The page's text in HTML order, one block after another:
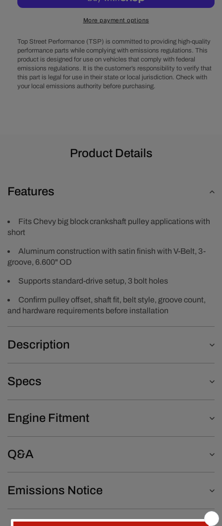
Pump
Triple-
Groove
Aluminum
Crankshaft
Pump
Triple-
Groove
Aluminum
More payment options
Top Street Performance (TSP) is committed to providing high-quality
performance parts while complying with emissions regulations. This
product is designed for use on vehicles that comply with federal
emissions regulations. It is the customer’s responsibility to verify that
this part is legal for use in their state or local jurisdiction. Check with
your local emissions authority before purchasing.
Product Details
Features
Fits Chevy big block crankshaft pulley applications with
short
Aluminum construction with satin finish with V-Belt, 3-
groove, 6.600" OD
Supports standard-drive setup, 3 bolt holes
Confirm pulley offset, shaft fit, belt style, groove count,
and hardware requirements before installation
Description
Specs
Engine Fitment
Q&A
Emissions Notice